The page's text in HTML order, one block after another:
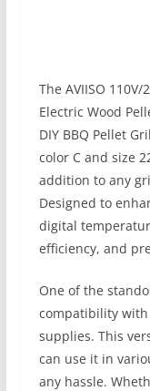
The AVIISO
Electric Wood
DIY BBQ Pellet
color C and size
addition to any
Designed to
digital
efficiency, and
One of the
compatibility with
supplies. This
can use it in
any hassle.